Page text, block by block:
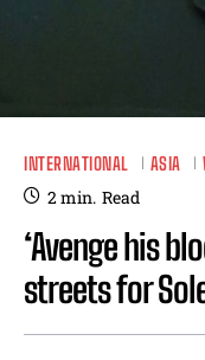
INTERNATIONAL ASIA
2min. Read
‘Avenge his
streets for